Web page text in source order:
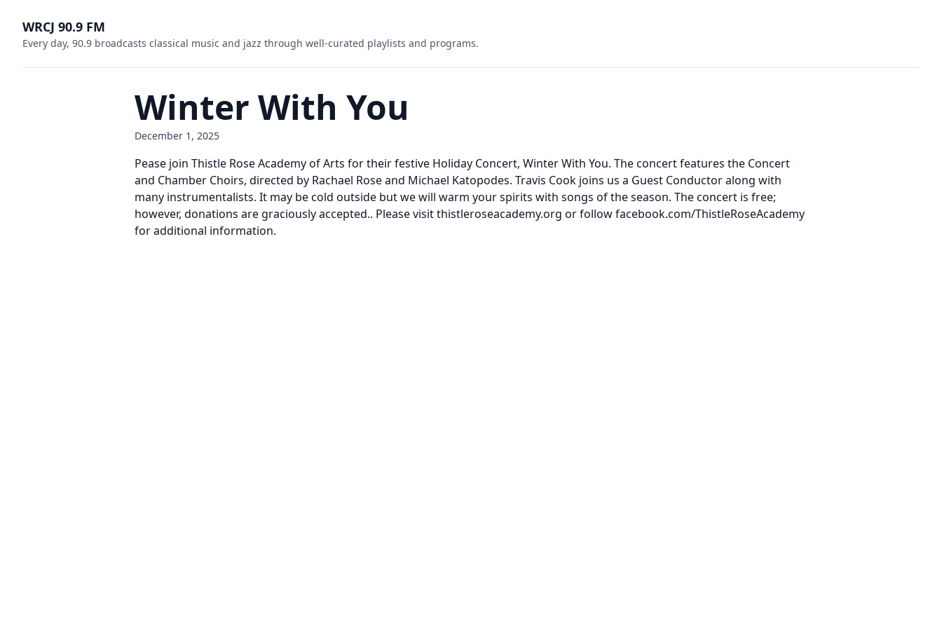
WRCJ 90.9 FM
Every day, 90.9 broadcasts classical music and jazz through well-curated playlists and programs.
Winter With You
December 1, 2025
Pease join Thistle Rose Academy of Arts for their festive Holiday Concert, Winter With You. The concert features the Concert
and Chamber Choirs, directed by Rachael Rose and Michael Katopodes. Travis Cook joins us a Guest Conductor along with
many instrumentalists. It may be cold outside but we will warm your spirits with songs of the season. The concert is free;
however, donations are graciously accepted.. Please visit thistleroseacademy.org or follow facebook.com/ThistleRoseAcademy
for additional information.